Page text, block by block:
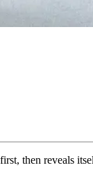
then reveals